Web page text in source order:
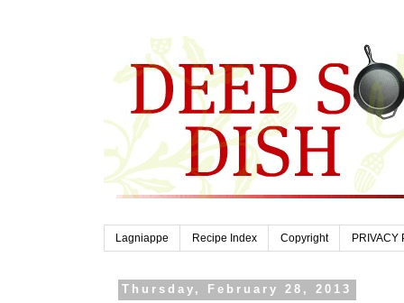
Lagniappe Recipe Index Copyright PRIVACY
Thursday, February 28, 2013